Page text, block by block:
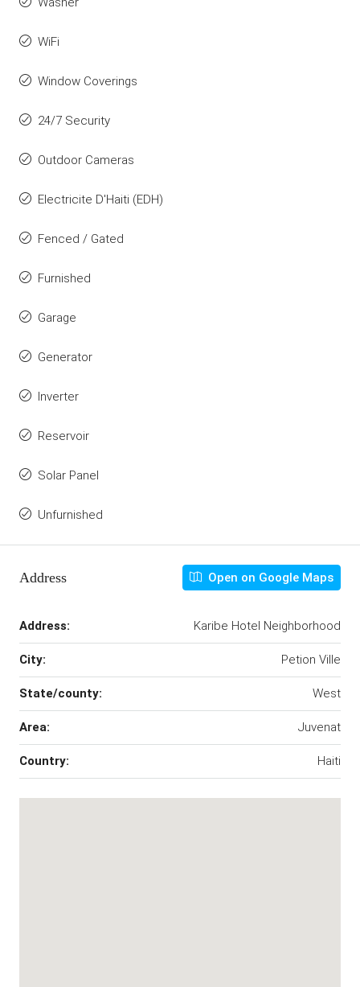
WiFi
Window Coverings
24/7 Security
Outdoor Cameras
Electricite D'Haiti (EDH)
Fenced / Gated
Furnished
Garage
Generator
Inverter
Reservoir
Solar Panel
Unfurnished
Address Open on Google Maps
Address: Karibe Hotel Neighborhood
City: Petion Ville
State/county: West
Area: Juvenat
Country: Haiti